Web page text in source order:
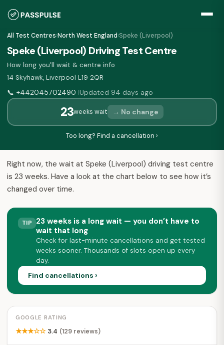
All Test Centres›North West England›Speke (Liverpool)
Speke (Liverpool) Driving Test Centre
How long you'll wait & centre info
14 Skyhawk, Liverpool L19 2QR
📞 +442045702490 |Updated 94 days ago
23weeks wait → No change
Too long? Find a cancellation ›
Right now, the wait at Speke (Liverpool) driving test centre
is 23 weeks. Have a look at the chart below to see how it’s
changed over time.
TIP
23 weeks is a long wait — you don’t have to
wait that long
Check for last-minute cancellations and get tested
weeks sooner. Thousands of slots open up every
day.
Find cancellations ›
GOOGLE RATING
★★★☆☆ 3.4 (129 reviews)